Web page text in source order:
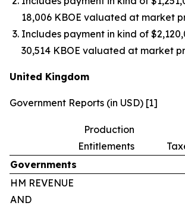
18,006 KBOE valuated at market
Includes payment in kind of
30,514 KBOE valuated at market
United Kingdom
Government Reports (in USD) [1]
Production
Entitlements
Governments
HM REVENUE
AND